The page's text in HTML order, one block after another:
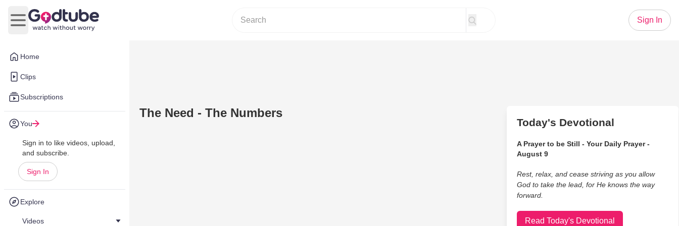
Home
Clips
Subscriptions
You
Sign in to like videos, upload,
and subscribe.
Sign In
Explore
Videos
Open main menu
Sign In
The Need - The Numbers
Today's Devotional
A Prayer to be Still - Your Daily Prayer -
August 9
Rest, relax, and cease striving as you allow
God to take the lead, for He knows the way
forward.
Read Today's Devotional